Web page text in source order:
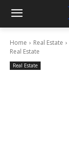
Home Real Estate
Real Estate
Real Estate